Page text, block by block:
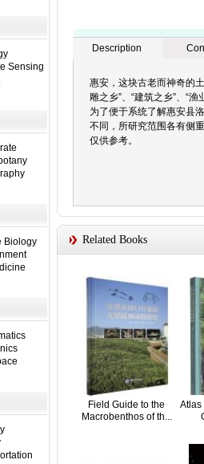
Sensing
Biology
Description
惠安，这块古老而神奇的
雕之乡”、“建筑之乡”、“渔
为了便于系统了解惠安县
不同，所研究范围各有侧
仅供参考。
Related Books
Field Guide to the
Macrobenthos of th...
Atlas